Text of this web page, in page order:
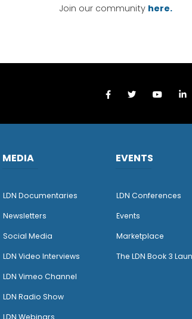
Join our community here.
MEDIA
LDN Documentaries
Newsletters
Social Media
LDN Video Interviews
LDN Vimeo Channel
LDN Radio Show
EVENTS
LDN Conferences
Events
Marketplace
The LDN Book 3